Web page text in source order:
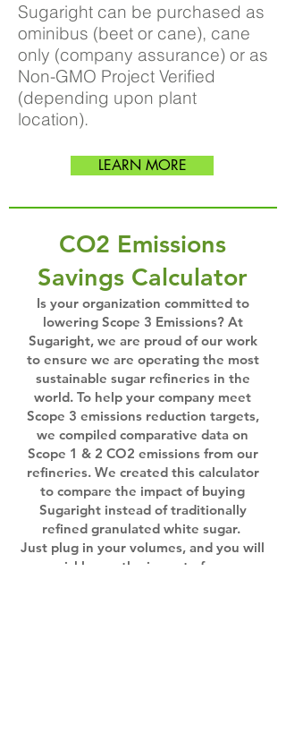
Sugaright can be purchased as
ominibus (beet or cane), cane
only (company assurance) or as
Non-GMO Project Verified
(depending upon plant
location).
LEARN MORE
CO2 Emissions
Savings Calculator
Is your organization committed to
lowering Scope 3 Emissions? At
Sugaright, we are proud of our work
to ensure we are operating the most
sustainable sugar refineries in the
world. To help your company meet
Scope 3 emissions reduction targets,
we compiled comparative data on
Scope 1 & 2 CO2 emissions from our
refineries. We created this calculator
to compare the impact of buying
Sugaright instead of traditionally
refined granulated white sugar.
Just plug in your volumes, and you will
quickly see the impact of your